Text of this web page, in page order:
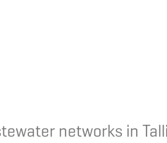
networks in